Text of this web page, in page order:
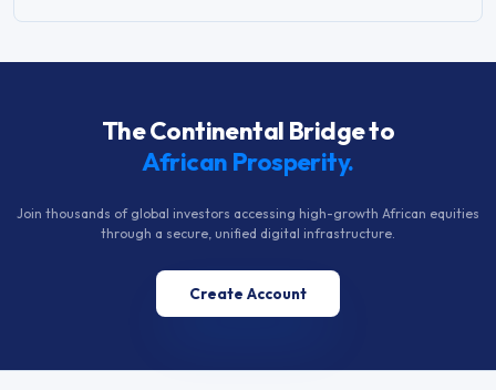
The Continental Bridge to
African Prosperity.
Join thousands of global investors accessing high-growth African equities
through a secure, unified digital infrastructure.
Create Account